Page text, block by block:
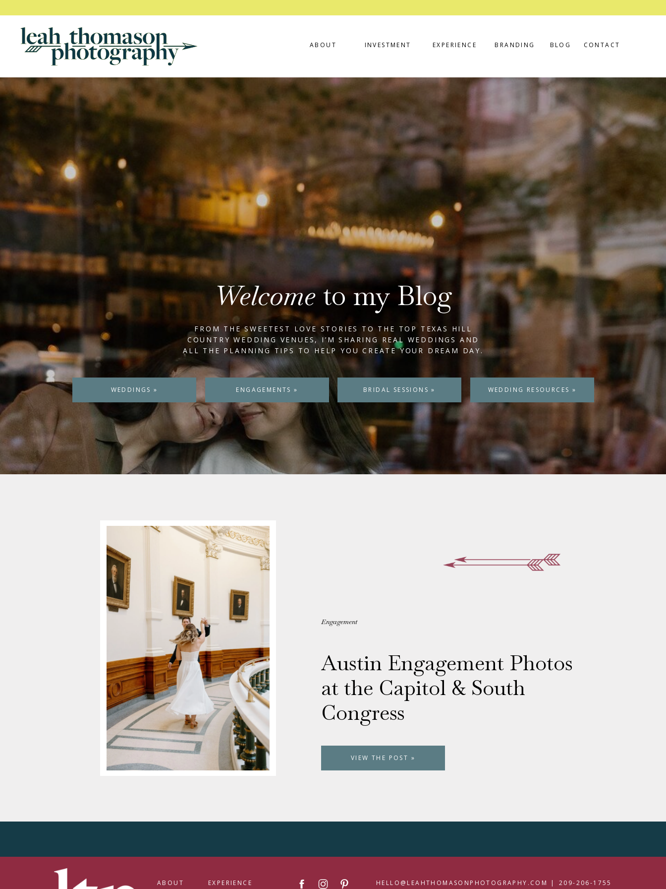
BLOG CONTACT
INVESTMENT
ABOUT BRANDING
EXPERIENCE
FROM THE SWEETEST LOVE STORIES TO THE TOP TEXAS HILL
COUNTRY WEDDING VENUES, I’M SHARING REAL WEDDINGS AND
ALL THE PLANNING TIPS TO HELP YOU CREATE YOUR DREAM DAY.
Welcometo my Blog
WEDDING RESOURCES »
WEDDINGS » ENGAGEMENTS » BRIDAL SESSIONS »
Engagement
Austin Engagement Photos
at the Capitol & South
Congress
VIEW THE POST »
HELLO@LEAHTHOMASONPHOTOGRAPHY.COM | 209-206-1755
ABOUT EXPERIENCE